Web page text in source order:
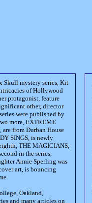
Skull mystery series, Kit
of Hollywood
protagonist, feature
other, director
were published by
more, EXTREME
from Durban House
SINGS, is newly
THE MAGICIANS,
in the series,
Annie Sperling was
art, is bouncing
Oakland,
and many articles on